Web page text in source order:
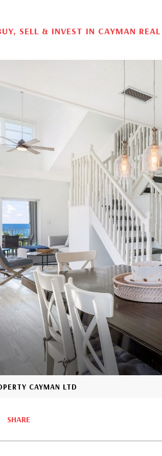
SELL & INVEST IN CAYMAN
CAYMAN LTD
SHARE